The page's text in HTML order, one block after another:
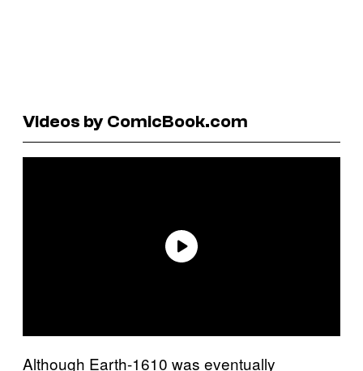
Videos by ComicBook.com
Although Earth-1610 was eventually